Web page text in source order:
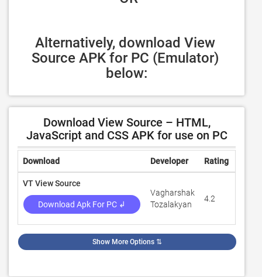
Alternatively, download View
Source APK for PC (Emulator)
below:
Download View Source – HTML,
JavaScript and CSS APK for use on PC
Download Developer Rating
VT View Source
Download Apk For PC ↲
Vagharshak
Tozalakyan
4.2
Show More Options ⇅